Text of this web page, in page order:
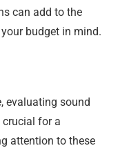
can add to the
budget in mind.
evaluating sound
crucial for a
attention to these